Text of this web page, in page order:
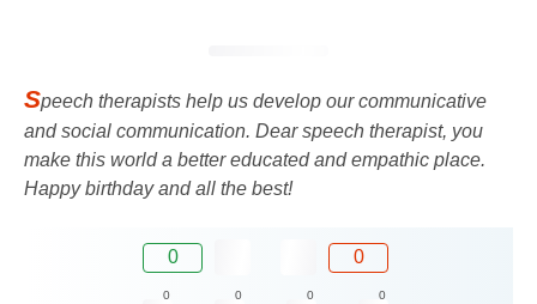
Speech therapists help us develop our communicative
and social communication. Dear speech therapist, you
make this world a better educated and empathic place.
Happy birthday and all the best!
0 0
0 0 0 0